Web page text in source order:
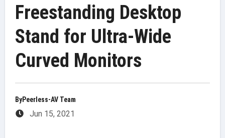
Freestanding Desktop
Stand for Ultra-Wide
Curved Monitors
ByPeerless-AV Team
Jun 15, 2021